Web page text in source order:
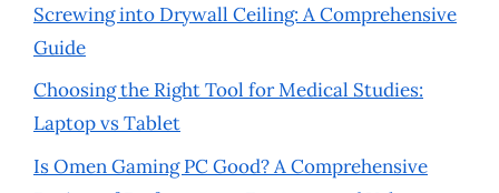
Screwing into Drywall Ceiling: A Comprehensive
Guide
Choosing the Right Tool for Medical Studies:
Laptop vs Tablet
Is Omen Gaming PC Good? A Comprehensive